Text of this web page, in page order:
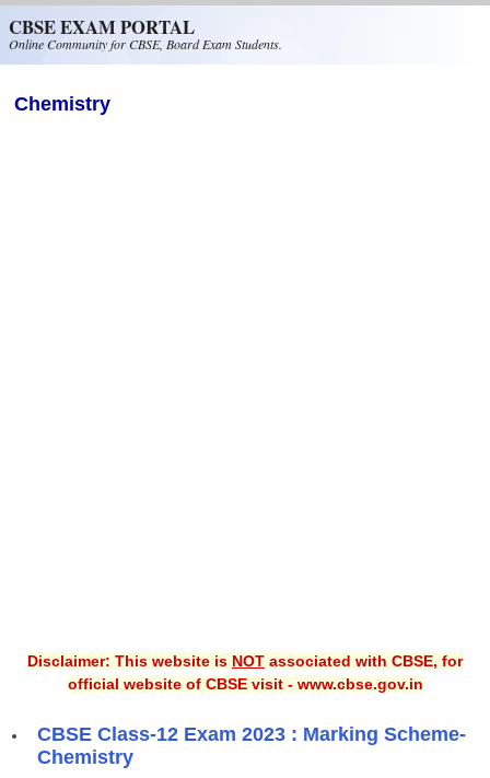
CBSE EXAM PORTAL
Online Community for CBSE, Board Exam Students.
Chemistry
Disclaimer: This website is NOT associated with CBSE, for
official website of CBSE visit - www.cbse.gov.in
CBSE Class-12 Exam 2023 : Marking Scheme-
Chemistry